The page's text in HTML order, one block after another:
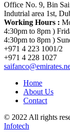
Office No. 9, Bin
Indutrial area 1st,
Working Hours :
4:30pm to 8pm )
4:30pm to 8pm )
+971 4 223 1001/2
+971 4 228 1027
Home
About Us
Contact
© 2022 All rights
Infotech